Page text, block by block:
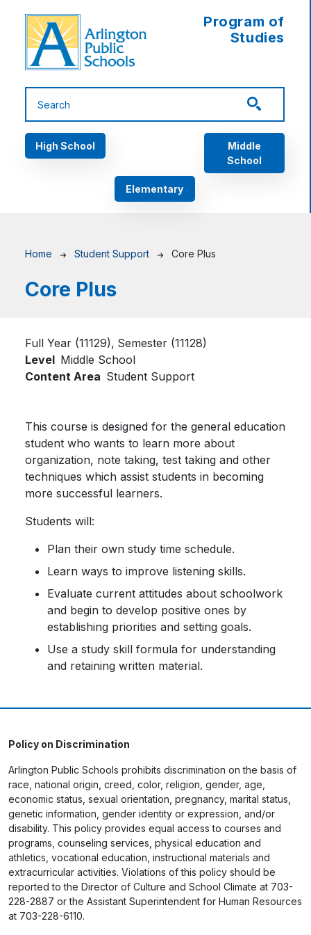
Program of
Studies
Main navigation
High School
Middle
School
Elementary
Breadcrumb
Home Student Support Core Plus
Core Plus
Full Year (11129) Semester (11128)
Level Middle School
Content Area Student Support
This course is designed for the general education
student who wants to learn more about
organization, note taking, test taking and other
techniques which assist students in becoming
more successful learners.
Students will:
Plan their own study time schedule.
Learn ways to improve listening skills.
Evaluate current attitudes about schoolwork
and begin to develop positive ones by
establishing priorities and setting goals.
Use a study skill formula for understanding
and retaining written material.
Policy on Discrimination
Arlington Public Schools prohibits discrimination on the basis of
race, national origin, creed, color, religion, gender, age,
economic status, sexual orientation, pregnancy, marital status,
genetic information, gender identity or expression, and/or
disability. This policy provides equal access to courses and
programs, counseling services, physical education and
athletics, vocational education, instructional materials and
extracurricular activities. Violations of this policy should be
reported to the Director of Culture and School Climate at 703-
228-2887 or the Assistant Superintendent for Human Resources
at 703-228-6110.